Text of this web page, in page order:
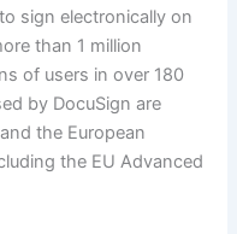
sign electronically on
than 1 million
of users in over 180
by DocuSign are
the European
the EU Advanced